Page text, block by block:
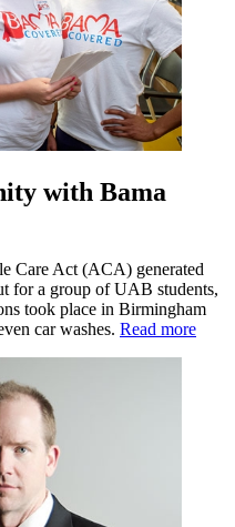
with Bama
Care Act (ACA) generated
for a group of UAB students,
took place in Birmingham
car washes. Read more